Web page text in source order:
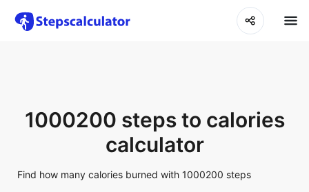
1000200 steps to calories
calculator
Find how many calories burned with 1000200 steps